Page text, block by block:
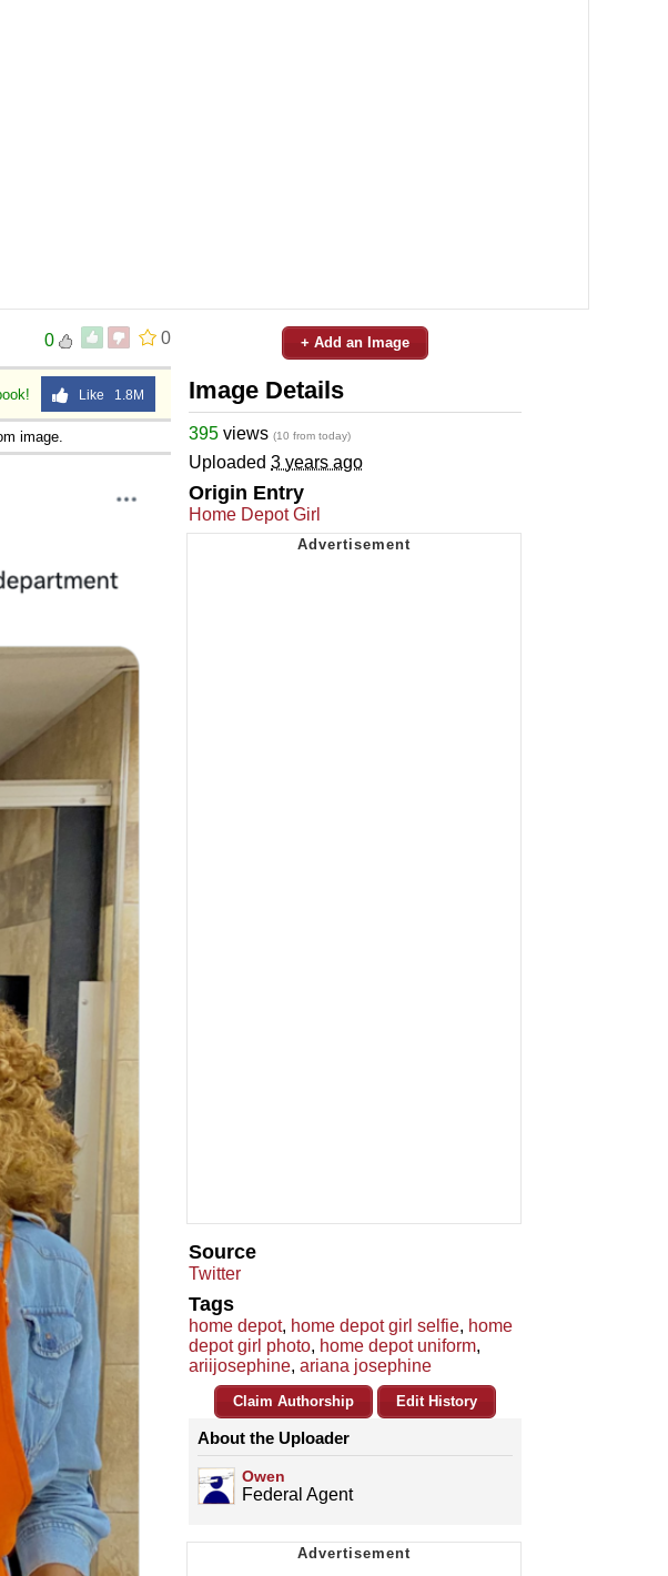
0
0
Like 1.8M
image.
+ Add an Image
Image Details
395 views (10 from today)
Uploaded 3 years ago
Origin Entry
Home Depot Girl
Source
Twitter
Tags
home depot, home depot girl selfie, home
depot girl photo, home depot uniform,
ariijosephine, ariana josephine
Claim Authorship Edit History
About the Uploader
Owen
Federal Agent